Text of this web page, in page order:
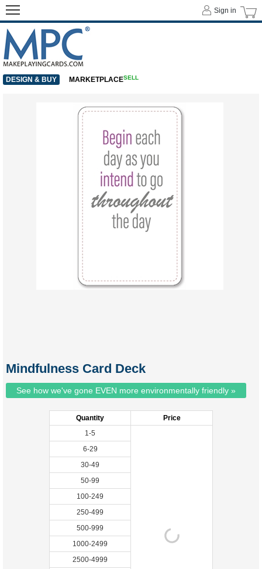
Mindfulness Card Deck
See how we've gone EVEN more environmentally friendly »
Quantity
Price
1-5
6-29
30-49
50-99
100-249
250-499
500-999
1000-2499
2500-4999
Sign in
DESIGN & BUY MARKETPLACESELL